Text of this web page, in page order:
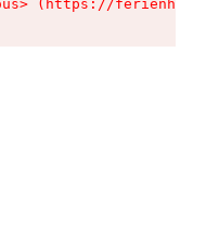
(https://